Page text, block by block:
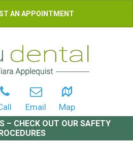
AN APPOINTMENT
Email Map
– CHECK OUT OUR SAFETY